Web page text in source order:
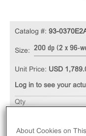
Catalog #: 93-
Size: 200 dp (2 x 96-
Unit Price: USD
Log in to see your
Qty
About Cookies on